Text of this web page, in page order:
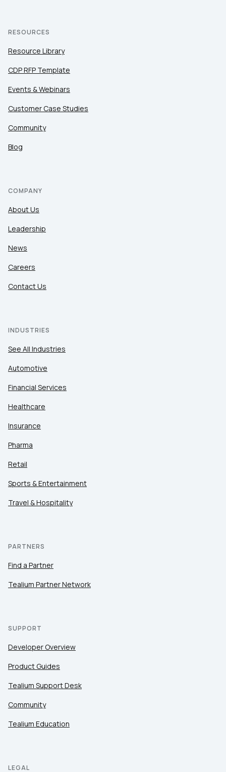
RESOURCES
Resource Library
CDP RFP Template
Events & Webinars
Customer Case Studies
Community
Blog
COMPANY
About Us
Leadership
News
Careers
Contact Us
INDUSTRIES
See All Industries
Automotive
Financial Services
Healthcare
Insurance
Pharma
Retail
Sports & Entertainment
Travel & Hospitality
PARTNERS
Find a Partner
Tealium Partner Network
SUPPORT
Developer Overview
Product Guides
Tealium Support Desk
Community
Tealium Education
LEGAL